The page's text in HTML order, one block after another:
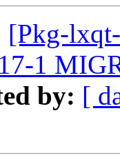
[Pkg-
1
by: [